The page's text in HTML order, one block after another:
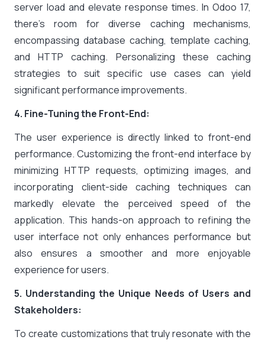
server load and elevate response times. In Odoo 17,
there’s room for diverse caching mechanisms,
encompassing database caching, template caching,
and HTTP caching. Personalizing these caching
strategies to suit specific use cases can yield
significant performance improvements.
4. Fine-Tuning the Front-End:
The user experience is directly linked to front-end
performance. Customizing the front-end interface by
minimizing HTTP requests, optimizing images, and
incorporating client-side caching techniques can
markedly elevate the perceived speed of the
application. This hands-on approach to refining the
user interface not only enhances performance but
also ensures a smoother and more enjoyable
experience for users.
5. Understanding the Unique Needs of Users and
Stakeholders:
To create customizations that truly resonate with the